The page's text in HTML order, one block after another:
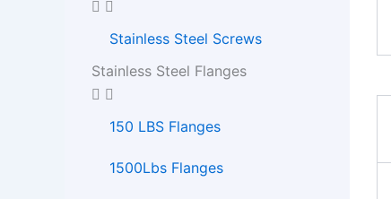
Stainless Steel Screws
Stainless Steel Flanges
150 LBS Flanges
1500Lbs Flanges